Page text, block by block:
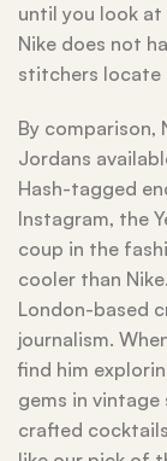
until you look
Nike does not
stitchers locate
By comparison,
Jordans
Hash-tagged
Instagram, the
coup in the
cooler than
London-based
journalism.
find him
gems in
crafted